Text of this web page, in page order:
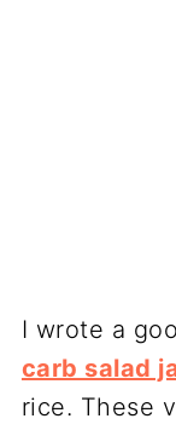
I wrote a
carb salad
rice. These